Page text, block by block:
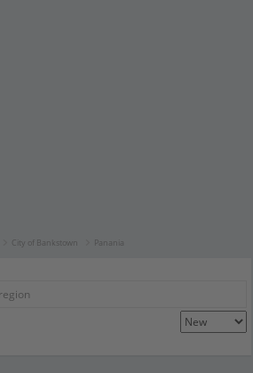
City of Bankstown Panania